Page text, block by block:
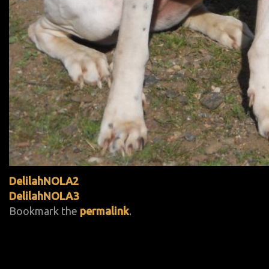
DelilahNOLA2
DelilahNOLA3
Bookmark the permalink.